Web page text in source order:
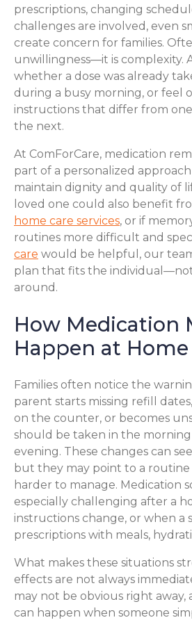
prescriptions, changing
challenges are involved, even
create concern for families.
unwillingness—it is complexity.
whether a dose was already
during a busy morning, or feel
instructions that differ from
the next.
At ComForCare, medication
part of a personalized
maintain dignity and quality of
loved one could also benefit
home care services, or if
routines more difficult and
care would be helpful, our
plan that fits the
around.
How Medication
Happen at Home
Families often notice the
parent starts missing refill
on the counter, or becomes
should be taken in the
evening. These changes can
but they may point to a routine
harder to manage. Medication
especially challenging after a
instructions change, or when a
prescriptions with meals,
What makes these situations
effects are not always
may not be obvious right away,
can happen when someone